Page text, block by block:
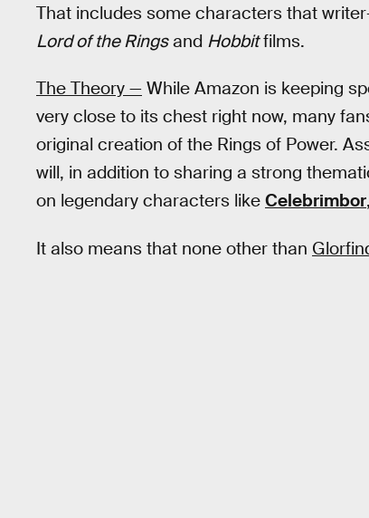
That includes some characters that
Lord of the Ringsand Hobbitfilms.
The Theory — While Amazon is keeping
very close to its chest right now, many
original creation of the Rings of Power.
will, in addition to sharing a strong
on legendary characters like Celebrimbor,
It also means that none other than